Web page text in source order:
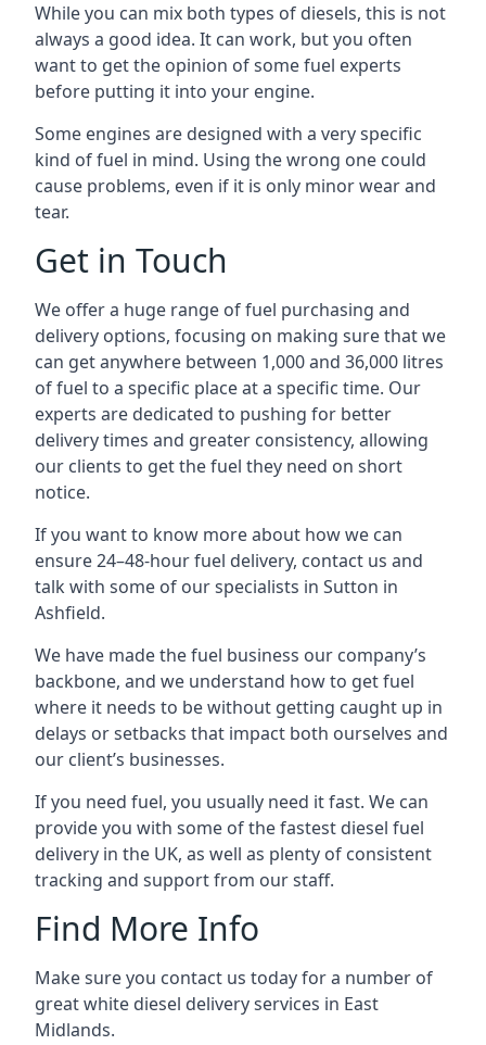
While you can mix both types of diesels, this is not
always a good idea. It can work, but you often
want to get the opinion of some fuel experts
before putting it into your engine.
Some engines are designed with a very specific
kind of fuel in mind. Using the wrong one could
cause problems, even if it is only minor wear and
tear.
Get in Touch
We offer a huge range of fuel purchasing and
delivery options, focusing on making sure that we
can get anywhere between 1,000 and 36,000 litres
of fuel to a specific place at a specific time. Our
experts are dedicated to pushing for better
delivery times and greater consistency, allowing
our clients to get the fuel they need on short
notice.
If you want to know more about how we can
ensure 24–48-hour fuel delivery, contact us and
talk with some of our specialists in Sutton in
Ashfield.
We have made the fuel business our company’s
backbone, and we understand how to get fuel
where it needs to be without getting caught up in
delays or setbacks that impact both ourselves and
our client’s businesses.
If you need fuel, you usually need it fast. We can
provide you with some of the fastest diesel fuel
delivery in the UK, as well as plenty of consistent
tracking and support from our staff.
Find More Info
Make sure you contact us today for a number of
great white diesel delivery services in East
Midlands.